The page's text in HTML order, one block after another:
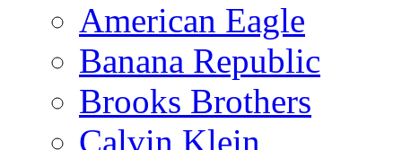
American Eagle
Banana Republic
Brooks Brothers
Calvin Klein